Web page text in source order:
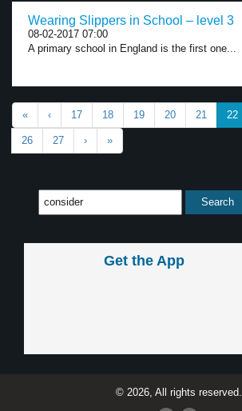
Wearing Slippers in School – level 3
08-02-2017 07:00
A primary school in England is the first one...
« ‹ 17 18 19 20 21 22
26 27 › »
Get the App
© 2026, All rights reserved.